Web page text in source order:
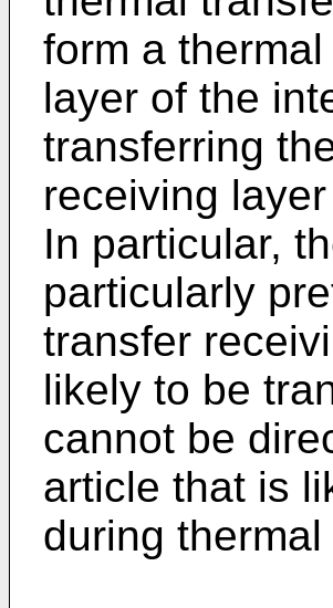
form a
layer of the
transferring
receiving
In particular,
particularly
transfer
likely to be
cannot be
article that is
during thermal